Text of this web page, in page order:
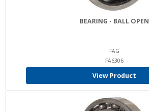
BEARING - BALL OPEN
FAG
FA6306
View Product